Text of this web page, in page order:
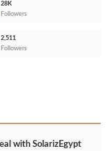
28K
Followers
2,511
Followers
with SolarizEgypt